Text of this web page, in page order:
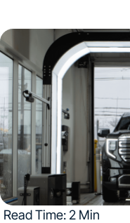
UVeye’s state-of-
Collision Center...
Read Time: 2 Min